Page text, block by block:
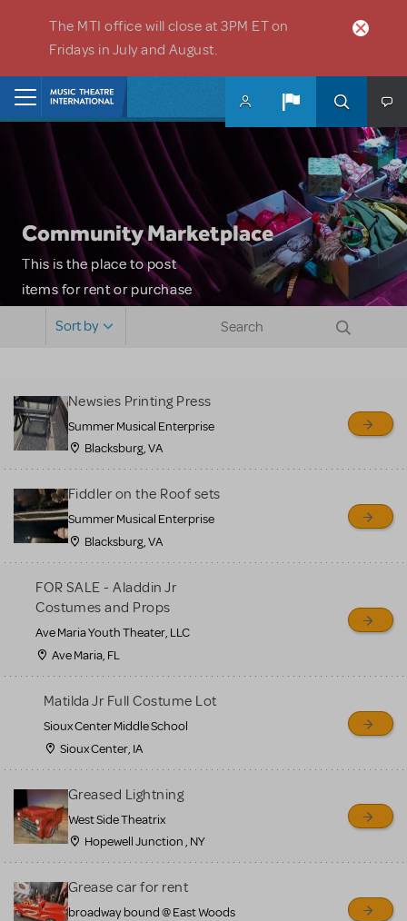
The MTI office will close at 3PM ET on
Fridays in July and August.
Community Marketplace
This is the place to post
items for rent or purchase
sell or buy items, nor does
MTI review or authenticate
all listings or items offered
for sale. Please see the
Guidelines below to learn
more.
CREATE A LISTING COMMUNITY MARKETPLACE GUIDELINES
Sort by
Newsies Printing Press
Summer Musical Enterprise
Blacksburg, VA
Fiddler on the Roof sets
Summer Musical Enterprise
Blacksburg, VA
FOR SALE - Aladdin Jr
Costumes and Props
Ave Maria Youth Theater, LLC
Ave Maria, FL
Matilda Jr Full Costume Lot
Sioux Center Middle School
Sioux Center, IA
Greased Lightning
West Side Theatrix
Hopewell Junction , NY
Grease car for rent
broadway bound @ East Woods